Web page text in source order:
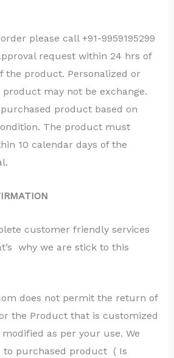
please call +91-9959195299
request within 24 hrs of
the product. Personalized or
may not be exchange.
product based on
The product must
10 calendar days of the
customer friendly services
why we are stick to this
does not permit the return of
the Product that is customized
as per your use. We
to purchased product ( Is